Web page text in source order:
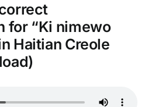
for “Ki nimewo
Haitian Creole